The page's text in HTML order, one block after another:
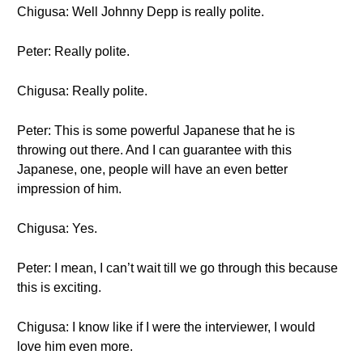
Chigusa: Well Johnny Depp is really polite.
Peter: Really polite.
Chigusa: Really polite.
Peter: This is some powerful Japanese that he is
throwing out there. And I can guarantee with this
Japanese, one, people will have an even better
impression of him.
Chigusa: Yes.
Peter: I mean, I can’t wait till we go through this because
this is exciting.
Chigusa: I know like if I were the interviewer, I would
love him even more.